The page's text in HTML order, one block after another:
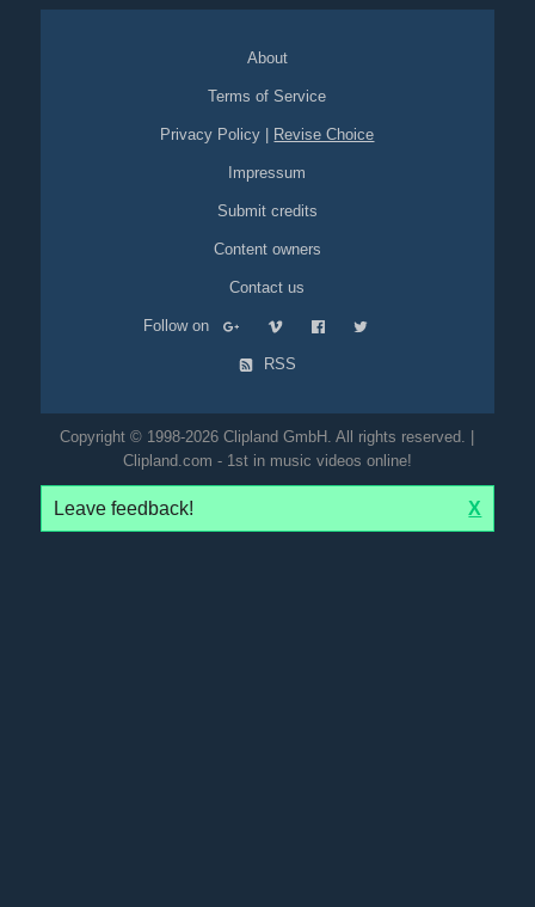
About
Terms of Service
Privacy Policy Revise Choice
Impressum
Submit credits
Content owners
Contact us
Follow on
RSS
Copyright © 1998-2026 Clipland GmbH. All rights reserved. |
Clipland.com - 1st in music videos online!
Leave feedback! X